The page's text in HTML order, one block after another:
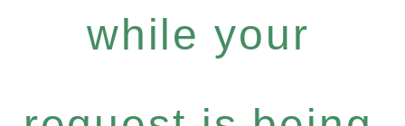
while your